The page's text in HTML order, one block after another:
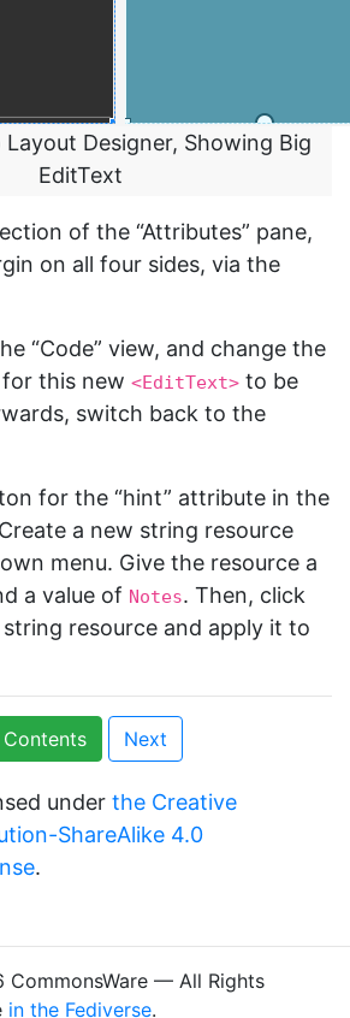
Designer, Showing Big
EditText
of the “Attributes” pane,
on all four sides, via the
“Code” view, and change the
this new <EditText> to be
switch back to the
for the “hint” attribute in the
a new string resource
menu. Give the resource a
a value of Notes. Then, click
resource and apply it to
Next
under the Creative
ShareAlike 4.0
.
— All Rights
in the Fediverse.